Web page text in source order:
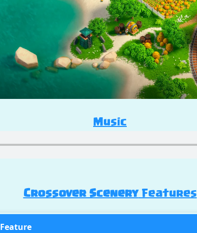
Music
Crossover SceneryFeatures
Feature